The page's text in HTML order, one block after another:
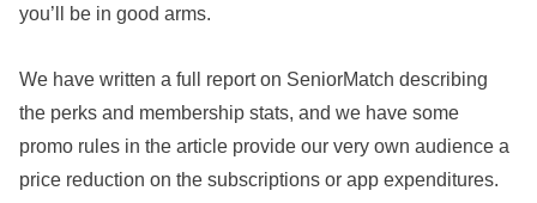
you’ll be in good arms.
We have written a full report on SeniorMatch describing
the perks and membership stats, and we have some
promo rules in the article provide our very own audience a
price reduction on the subscriptions or app expenditures.